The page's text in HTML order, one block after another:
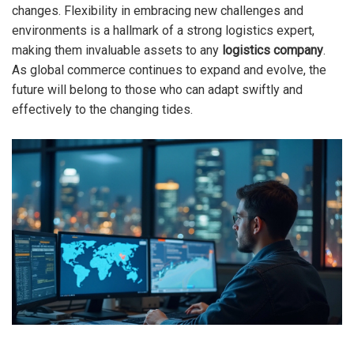
changes. Flexibility in embracing new challenges and
environments is a hallmark of a strong logistics expert,
making them invaluable assets to any logistics company.
As global commerce continues to expand and evolve, the
future will belong to those who can adapt swiftly and
effectively to the changing tides.